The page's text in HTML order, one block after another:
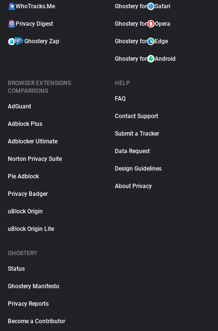
WhoTracks.Me
Privacy Digest
Ghostery Zap
Ghostery for Safari
Ghostery for Opera
Ghostery for Edge
Ghostery for Android
BROWSER EXTENSIONS
COMPARISONS
AdGuard
Adblock Plus
Adblocker Ultimate
Norton Privacy Suite
Pie Adblock
Privacy Badger
uBlock Origin
uBlock Origin Lite
HELP
FAQ
Contact Support
Submit a Tracker
Data Request
Design Guidelines
About Privacy
GHOSTERY
Status
Ghostery Manifesto
Privacy Reports
Become a Contributor